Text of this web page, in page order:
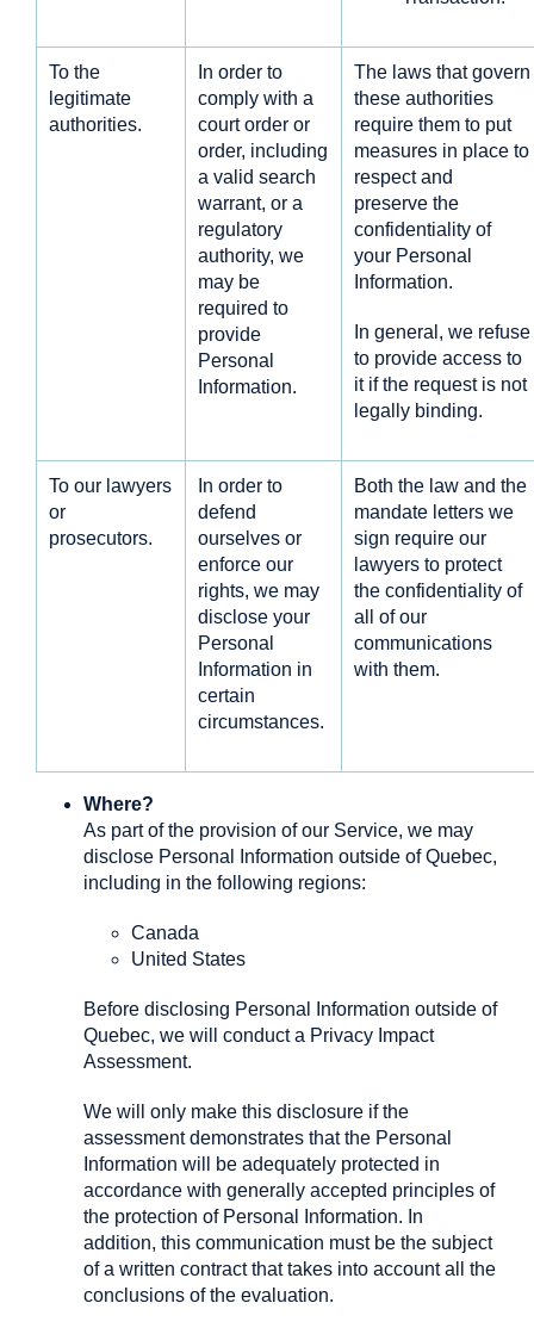
To the
legitimate
authorities.
In order to
comply with a
court order or
order, including
a valid search
warrant, or a
regulatory
authority, we
may be
required to
provide
Personal
Information.
The laws that govern
these authorities
require them to put
measures in place to
respect and
preserve the
confidentiality of
your Personal
Information.
In general, we refuse
to provide access to
it if the request is not
legally binding.
To our lawyers
or
prosecutors.
In order to
defend
ourselves or
enforce our
rights, we may
disclose your
Personal
Information in
certain
circumstances.
Both the law and the
mandate letters we
sign require our
lawyers to protect
the confidentiality of
all of our
communications
with them.
Where?
As part of the provision of our Service, we may
disclose Personal Information outside of Quebec,
including in the following regions:
Canada
United States
Before disclosing Personal Information outside of
Quebec, we will conduct a Privacy Impact
Assessment.
We will only make this disclosure if the
assessment demonstrates that the Personal
Information will be adequately protected in
accordance with generally accepted principles of
the protection of Personal Information. In
addition, this communication must be the subject
of a written contract that takes into account all the
conclusions of the evaluation.